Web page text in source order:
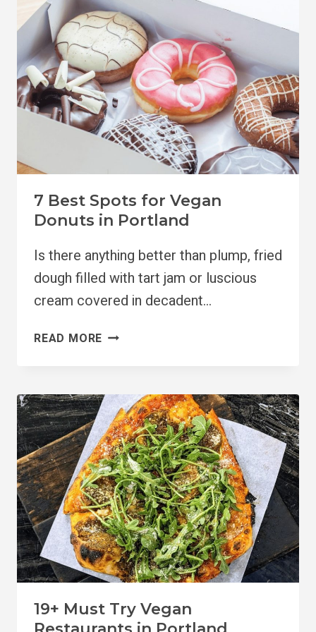
TO
VISIT
7 Best Spots for Vegan
Donuts in Portland
Is there anything better than plump, fried
dough filled with tart jam or luscious
cream covered in decadent…
READ MORE 7
VEGAN
DONUTS
IN
PORTLAND
19+ Must Try Vegan